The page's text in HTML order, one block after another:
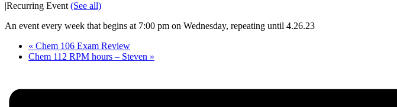
|Recurring Event (See all)
An event every week that begins at 7:00 pm on Wednesday, repeating until 4.26.23
« Chem 106 Exam Review
Chem 112 RPM hours – Steven »